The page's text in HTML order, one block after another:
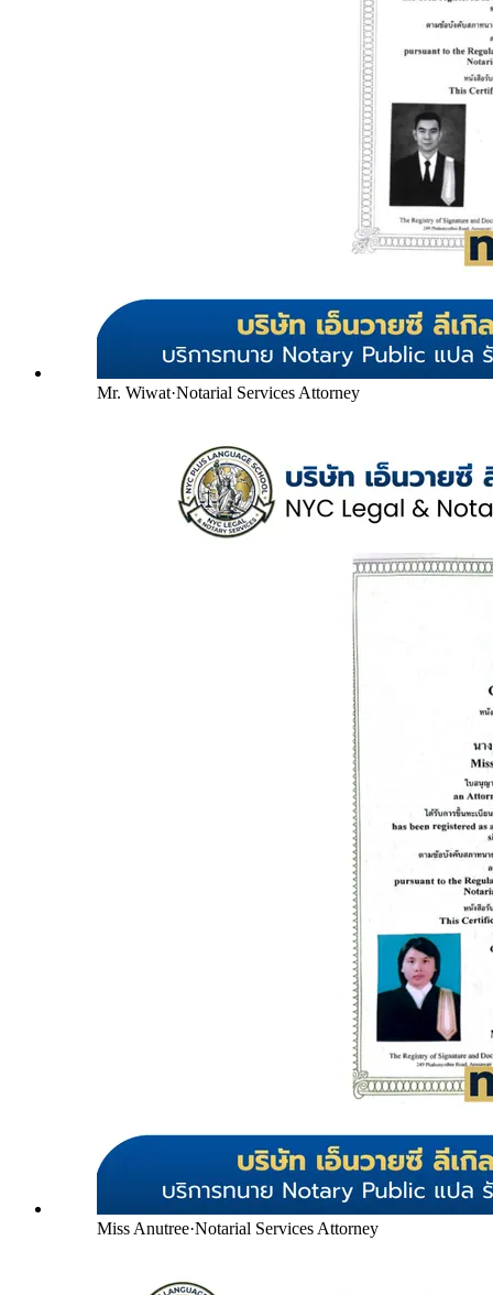
Mr. Wiwat·Notarial Services Attorney
Miss Anutree·Notarial Services Attorney